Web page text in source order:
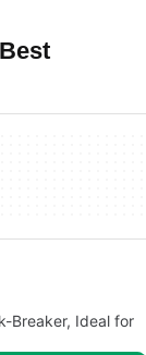
Breaker, Ideal for